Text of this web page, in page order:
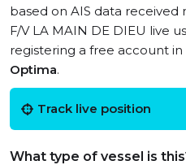
based on AIS data received
F/V LA MAIN DE DIEU live
registering a free account in
Optima.
Track live position
What type of vessel is